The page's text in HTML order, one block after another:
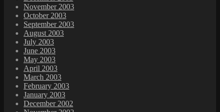
November 2003
October 2003
September 2003
August 2003
July 2003
June 2003
May 2003
April 2003
March 2003
February 2003
January 2003
December 2002